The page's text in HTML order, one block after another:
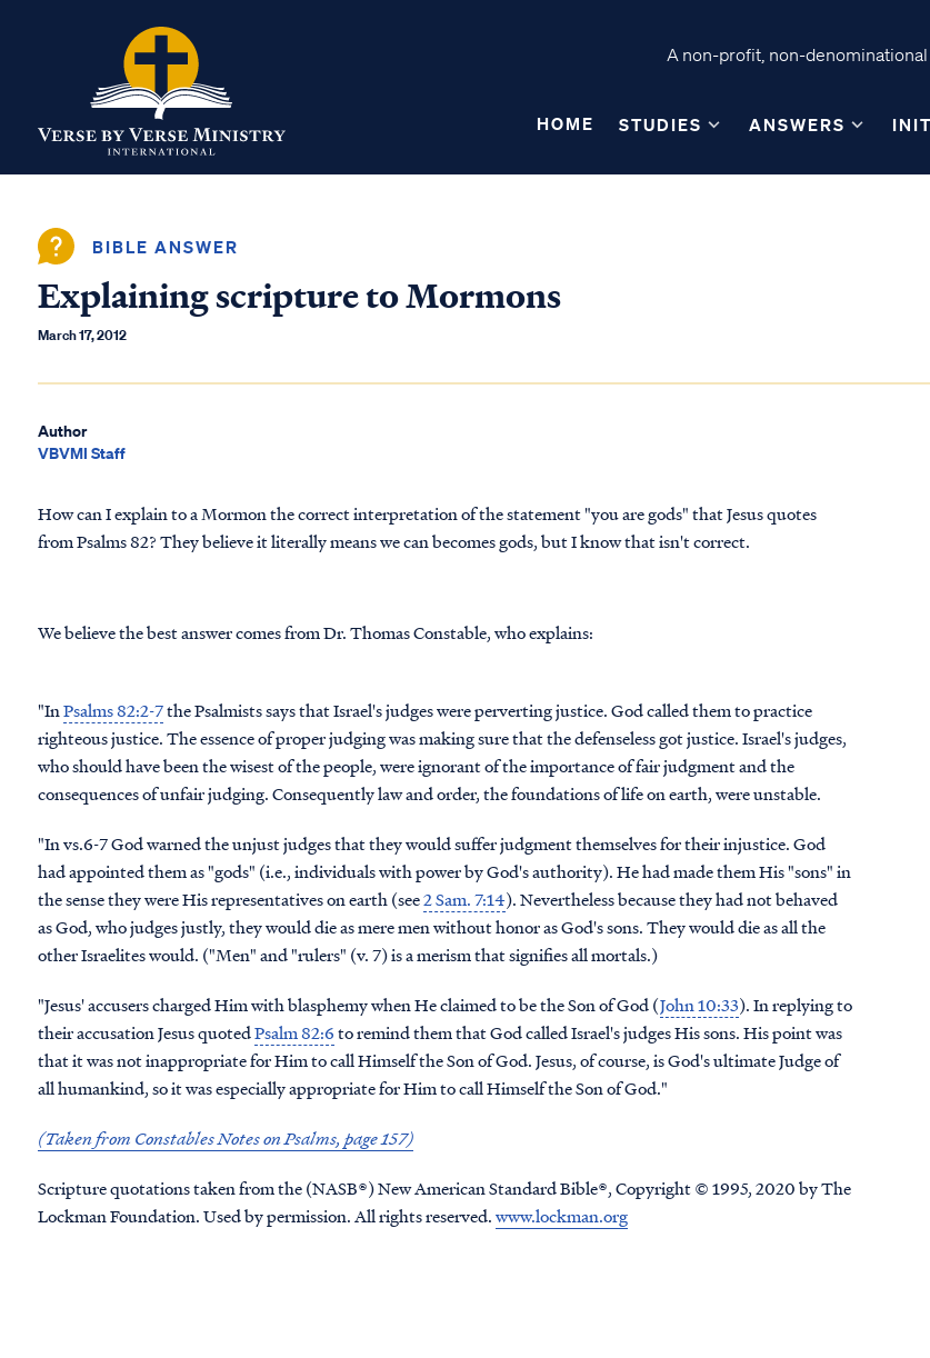
A non-profit, non-
HOME STUDIES ANSWERS
BIBLE ANSWER
Explaining scripture to Mormons
March 17, 2012
Author
VBVMI Staff
How can I explain to a Mormon the correct interpretation of the statement "you are gods" that Jesus quotes
from Psalms 82? They believe it literally means we can becomes gods, but I know that isn't correct.
We believe the best answer comes from Dr. Thomas Constable, who explains:
"InPsalms 82:2-7the Psalmists says that Israel's judges were perverting justice. God called them to practice
righteous justice. The essence of proper judging was making sure that the defenseless got justice. Israel's judges,
who should have been the wisest of the people, were ignorant of the importance of fair judgment and the
consequences of unfair judging. Consequently law and order, the foundations of life on earth, were unstable.
"In vs.6-7 God warned the unjust judges that they would suffer judgment themselves for their injustice. God
had appointed them as "gods" (i.e., individuals with power by God's authority). He had made them His "sons" in
the sense they were His representatives on earth (see2 Sam. 7:14). Nevertheless because they had not behaved
as God, who judges justly, they would die as mere men without honor as God's sons. They would die as all the
other Israelites would. ("Men" and "rulers" (v. 7) is a merism that signifies all mortals.)
"Jesus' accusers charged Him with blasphemy when He claimed to be the Son of God (John 10:33). In replying to
their accusation Jesus quotedPsalm 82:6to remind them that God called Israel's judges His sons. His point was
that it was not inappropriate for Him to call Himself the Son of God. Jesus, of course, is God's ultimate Judge of
all humankind, so it was especially appropriate for Him to call Himself the Son of God."
(Taken from Constables Notes on Psalms, page 157)
Scripture quotations taken from the (NASB®) New American Standard Bible®, Copyright © 1995, 2020 by The
Lockman Foundation. Used by permission. All rights reserved.www.lockman.org